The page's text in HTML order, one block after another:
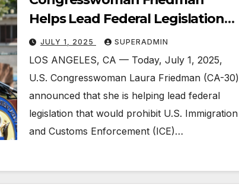
Helps Lead Federal Legislation
to Stop ICE Agents from Hiding
Their Identities
JULY 1, 2025 SUPERADMIN
LOS ANGELES, CA — Today, July 1, 2025,
U.S. Congresswoman Laura Friedman (CA-30)
announced that she is helping lead federal
legislation that would prohibit U.S. Immigration
and Customs Enforcement (ICE)…